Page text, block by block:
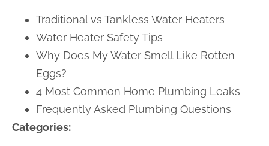
Traditional vs Tankless Water Heaters
Water Heater Safety Tips
Why Does My Water Smell Like Rotten
Eggs?
4 Most Common Home Plumbing Leaks
Frequently Asked Plumbing Questions
Categories: